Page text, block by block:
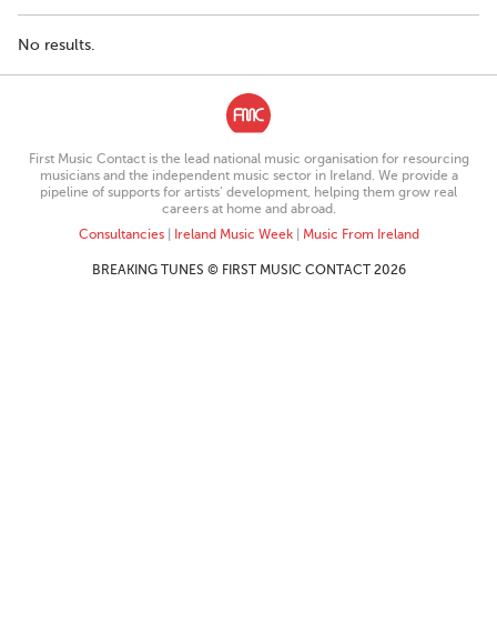
No results.
First Music Contact is the lead national music organisation for resourcing
musicians and the independent music sector in Ireland. We provide a
pipeline of supports for artists’ development, helping them grow real
careers at home and abroad.
Consultancies| Ireland Music Week| Music From Ireland
BREAKING TUNES © FIRST MUSIC CONTACT 2026